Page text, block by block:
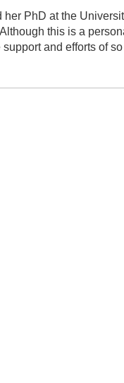
PhD at the
this is a
and efforts of